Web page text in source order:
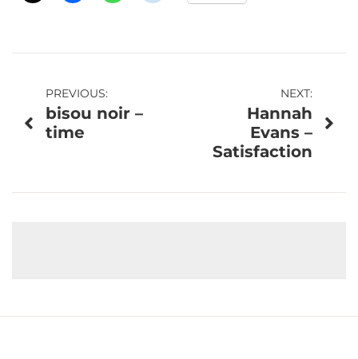
Post
navigation
PREVIOUS:
bisou noir –
time
NEXT:
Hannah
Evans –
Satisfaction